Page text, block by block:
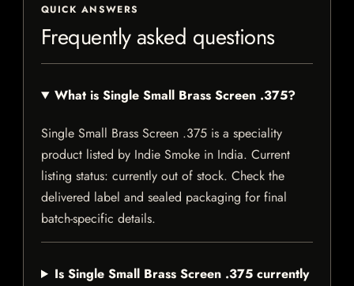
QUICK ANSWERS
Frequently asked questions
What is Single Small Brass Screen .375?
Single Small Brass Screen .375 is a speciality
product listed by Indie Smoke in India. Current
listing status: currently out of stock. Check the
delivered label and sealed packaging for final
batch-specific details.
Is Single Small Brass Screen .375 currently